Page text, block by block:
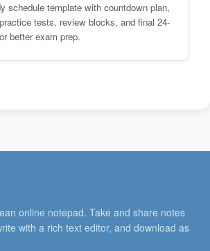
schedule template with countdown plan,
tests, review blocks, and final 24-
better exam prep.
online notepad. Take and share notes
with a rich text editor, and download as